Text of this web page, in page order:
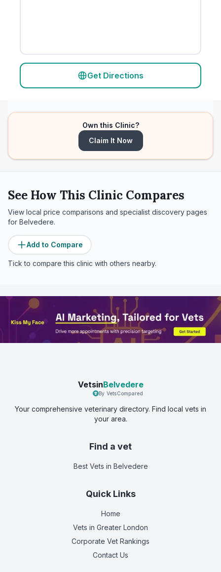
Get Directions
Own this Clinic?
Claim It Now
See How This Clinic Compares
View local price comparisons and specialist discovery pages
for Belvedere.
Add to Compare
Tick to compare this clinic with others nearby.
VetsinBelvedere
By VetsCompared
Your comprehensive veterinary directory. Find local vets in
your area.
Find a vet
Best Vets in Belvedere
Quick Links
Home
Vets in Greater London
Corporate Vet Rankings
Contact Us